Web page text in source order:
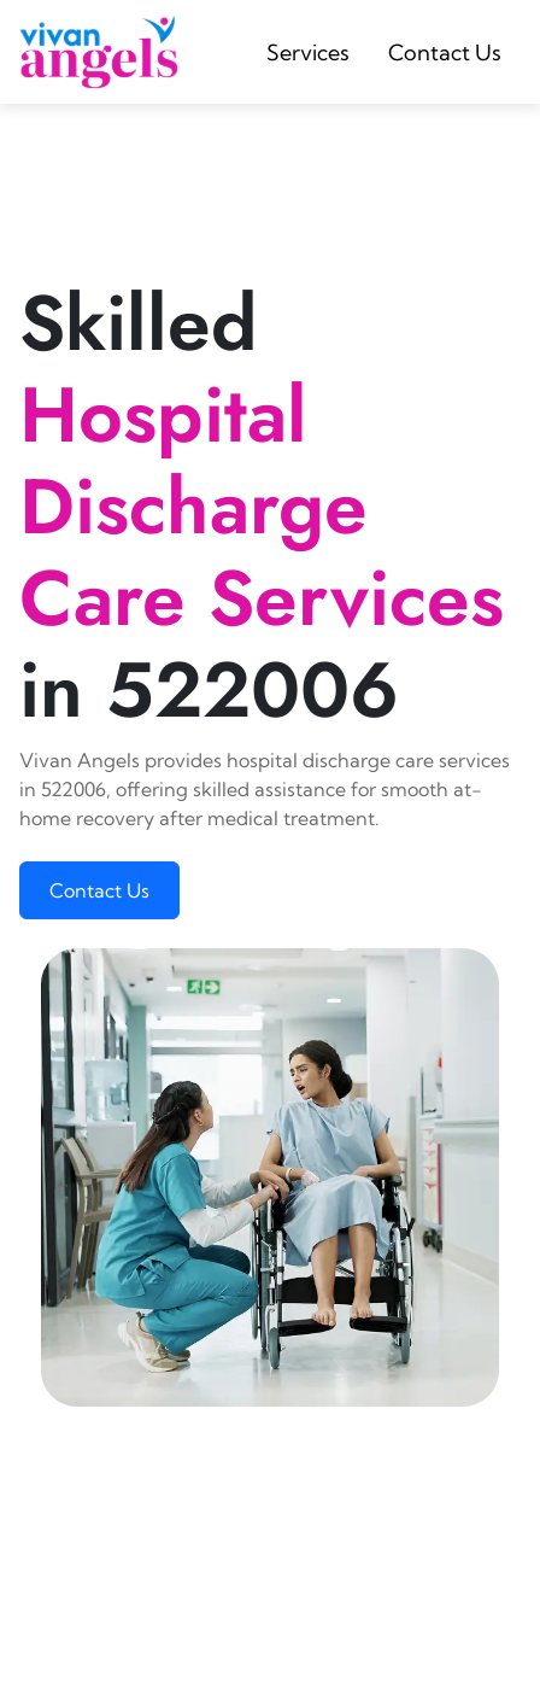
Services Contact Us
Skilled
Hospital
Discharge
Care Services
in 522006
Vivan Angels provides hospital discharge care services
in 522006, offering skilled assistance for smooth at-
home recovery after medical treatment.
Contact Us